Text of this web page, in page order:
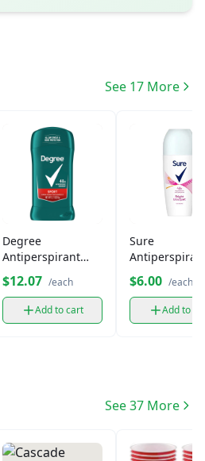
See 17 More
Degree
Antiperspirant
$12.07 /each
Add to cart
Sure
$6.00 /each
Add to
See 37 More